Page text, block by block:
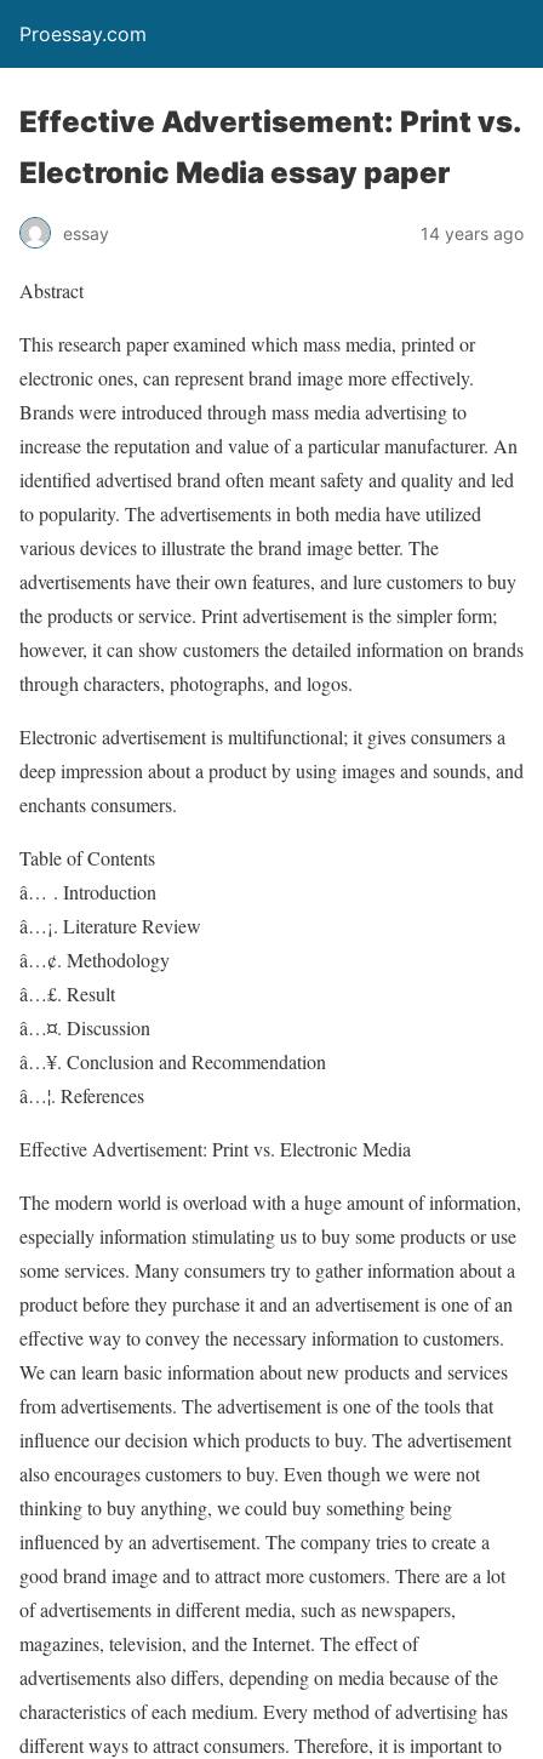
Proessay.com
Effective Advertisement: Print vs.
Electronic Media essay paper
essay 14 years ago
Abstract
This research paper examined which mass media, printed or
electronic ones, can represent brand image more effectively.
Brands were introduced through mass media advertising to
increase the reputation and value of a particular manufacturer. An
identified advertised brand often meant safety and quality and led
to popularity. The advertisements in both media have utilized
various devices to illustrate the brand image better. The
advertisements have their own features, and lure customers to buy
the products or service. Print advertisement is the simpler form;
however, it can show customers the detailed information on brands
through characters, photographs, and logos.
Electronic advertisement is multifunctional; it gives consumers a
deep impression about a product by using images and sounds, and
enchants consumers.
Table of Contents
â… . Introduction
â…¡. Literature Review
â…¢. Methodology
â…£. Result
â…¤. Discussion
â…¥. Conclusion and Recommendation
â…¦. References
Effective Advertisement: Print vs. Electronic Media
The modern world is overload with a huge amount of information,
especially information stimulating us to buy some products or use
some services. Many consumers try to gather information about a
product before they purchase it and an advertisement is one of an
effective way to convey the necessary information to customers.
We can learn basic information about new products and services
from advertisements. The advertisement is one of the tools that
influence our decision which products to buy. The advertisement
also encourages customers to buy. Even though we were not
thinking to buy anything, we could buy something being
influenced by an advertisement. The company tries to create a
good brand image and to attract more customers. There are a lot
of advertisements in different media, such as newspapers,
magazines, television, and the Internet. The effect of
advertisements also differs, depending on media because of the
characteristics of each medium. Every method of advertising has
different ways to attract consumers. Therefore, it is important to